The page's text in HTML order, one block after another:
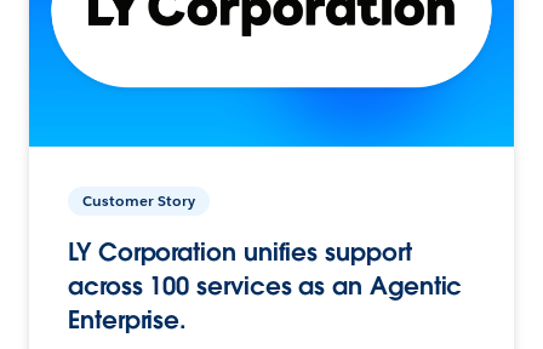
Customer Story
LY Corporation unifies support
across 100 services as an Agentic
Enterprise.